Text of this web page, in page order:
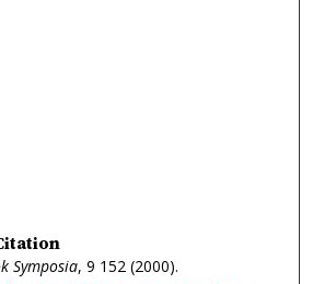
Symposia, 9 152 (2000).